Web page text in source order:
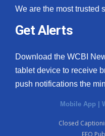
We are the most trusted
Get Alerts
Download the WCBI
tablet device to receive
push notifications the
Mobile App |
Closed
EEO